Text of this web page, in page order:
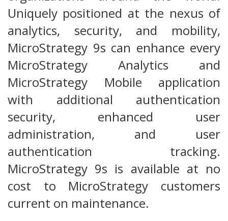
Uniquely positioned at the nexus of
analytics, security, and mobility,
MicroStrategy 9s can enhance every
MicroStrategy Analytics and
MicroStrategy Mobile application
with additional authentication
security, enhanced user
administration, and user
authentication tracking.
MicroStrategy 9s is available at no
cost to MicroStrategy customers
current on maintenance.